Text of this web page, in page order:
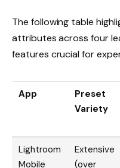
The following table
attributes across four
features crucial for
App
Preset
Variety
Lightroom
Mobile
Extensive
(over